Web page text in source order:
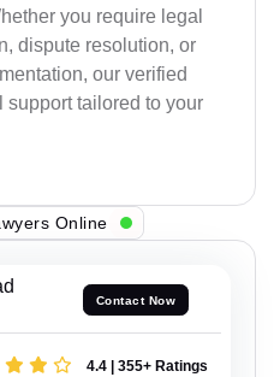
you require legal
dispute resolution, or
our verified
support tailored to your
Online
Contact Now
4.4 | 355+ Ratings